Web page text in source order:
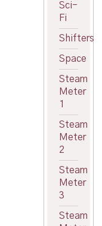
Sci-
Fi
Shifters
Space
Steam
Meter
1
Steam
Meter
2
Steam
Meter
3
Steam